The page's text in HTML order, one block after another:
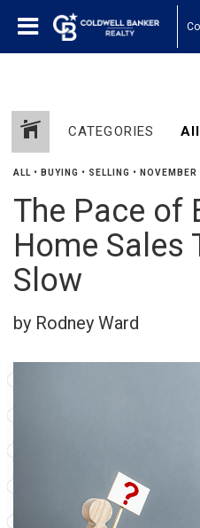
CATEGORIES
ALL • BUYING • SELLING •
The Pace of
Home Sales
Slow
by Rodney Ward